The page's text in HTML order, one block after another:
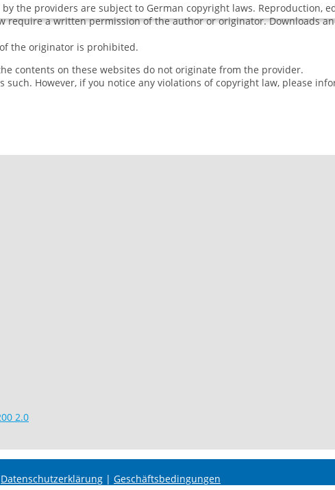
the providers are subject to German copyright laws. Reproduction,
require a written permission of the author or originator. Downloads
the originator is prohibited.
contents on these websites do not originate from the provider.
However, if you notice any violations of copyright law, please
2.0
Datenschutzerklärung | Geschäftsbedingungen